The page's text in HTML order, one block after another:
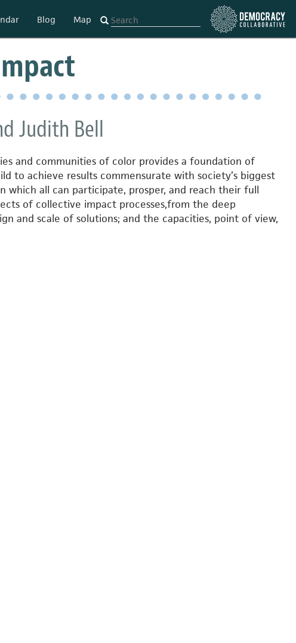
Blog Map
Judith Bell
and communities of color provides a foundation of
to achieve results commensurate with society’s biggest
all can participate, prosper, and reach their full
of collective impact processes,from the deep
and scale of solutions; and the capacities, point of view,